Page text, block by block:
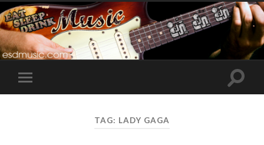
Toggle
mobile
Toggle
TAG: LADY GAGA